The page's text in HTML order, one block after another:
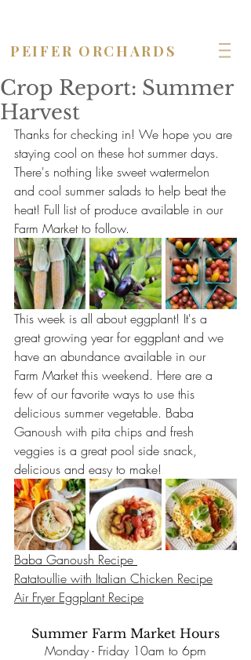
PEIFER ORCHARDS
Crop Report: Summer
Harvest
Thanks for checking in! We hope you are
staying cool on these hot summer days.
There's nothing like sweet watermelon
and cool summer salads to help beat the
heat! Full list of produce available in our
Farm Market to follow.
This week is all about eggplant! It's a
great growing year for eggplant and we
have an abundance available in our
Farm Market this weekend. Here are a
few of our favorite ways to use this
delicious summer vegetable. Baba
Ganoush with pita chips and fresh
veggies is a great pool side snack,
delicious and easy to make!
Baba Ganoush Recipe
Ratatoullie with Italian Chicken Recipe
Air Fryer Eggplant Recipe
Summer Farm Market Hours
Monday - Friday 10am to 6pm